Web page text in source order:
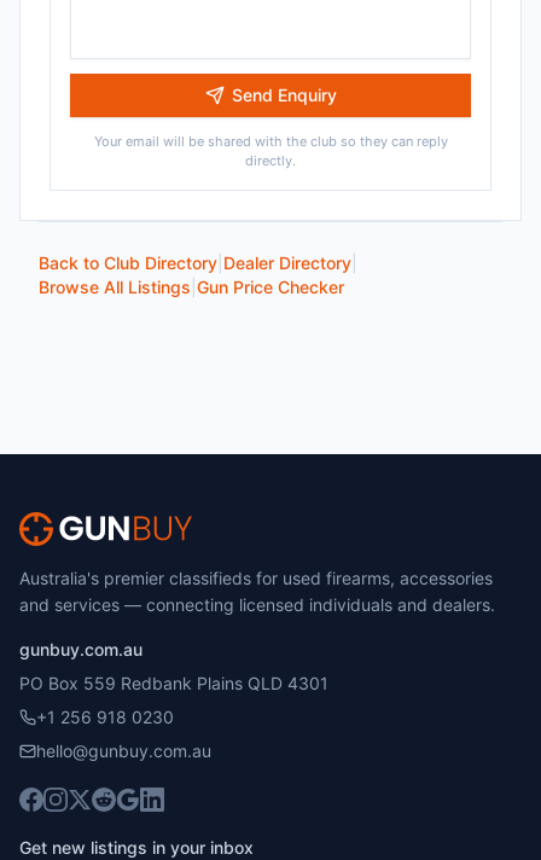
Send Enquiry
Your email will be shared with the club so they can reply
directly.
Back to Club Directory Dealer Directory
Browse All Listings Gun Price Checker
Australia's premier classifieds for used firearms, accessories
and services — connecting licensed individuals and dealers.
gunbuy.com.au
PO Box 559 Redbank Plains QLD 4301
+1 256 918 0230
hello@gunbuy.com.au
Get new listings in your inbox